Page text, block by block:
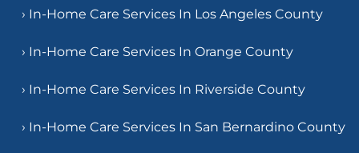
› In-Home Care Services In Los Angeles County
› In-Home Care Services In Orange County
› In-Home Care Services In Riverside County
› In-Home Care Services In San Bernardino County